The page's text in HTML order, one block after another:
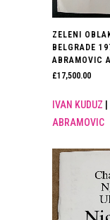
ZELENI
BELGRADE
ABRAMOVIC
£17,500.00
IVAN KUDUZ
ABRAMOVIC